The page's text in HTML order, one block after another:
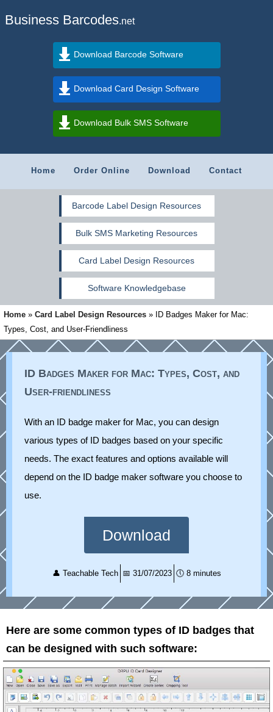
Business Barcodes.net
Download Barcode Software
Download Card Design Software
Download Bulk SMS Software
Home Order Online Download Contact
Barcode Label Design Resources
Bulk SMS Marketing Resources
Card Label Design Resources
Software Knowledgebase
Home » Card Label Design Resources »
ID Badges Maker for Mac:
Types, Cost, and User-Friendliness
ID Badges Maker for Mac: Types, Cost, and
User-friendliness
With an ID badge maker for Mac, you can design
various types of ID badges based on your specific
needs. The exact features and options available will
depend on the ID badge maker software you choose to
use.
Download
👤 Teachable Tech 📅 31/07/2023 🕔 8 minutes
Here are some common types of ID badges that
can be designed with such software: